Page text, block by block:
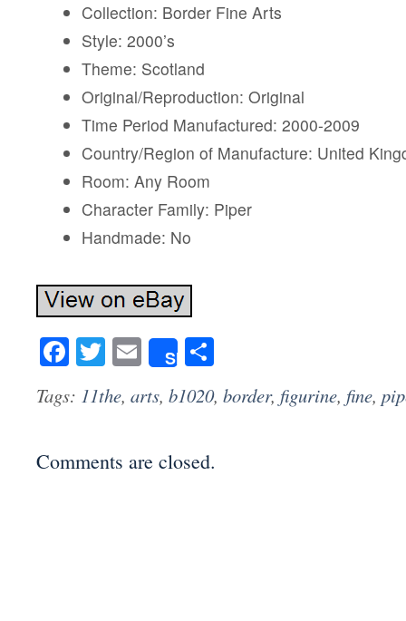
Collection: Border Fine Arts
Style: 2000’s
Theme: Scotland
Original/Reproduction: Original
Time Period Manufactured: 2000-2009
Country/Region of Manufacture: United
Room: Any Room
Character Family: Piper
Handmade: No
Facebook
Twitter
Email
Share
Tags: 11the, arts, b1020, border, figurine, fine,
Comments are closed.